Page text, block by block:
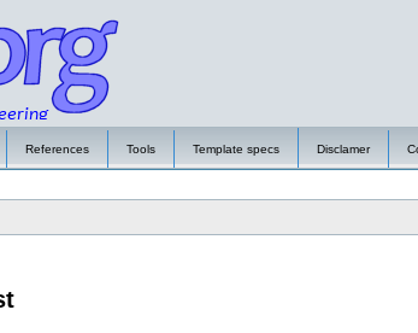
References Tools Template specs Disclamer